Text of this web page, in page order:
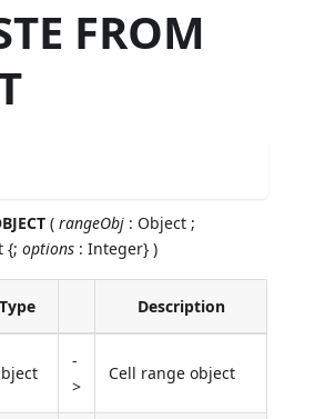
FROM
(rangeObj : Object ;
{;options : Integer} )
Type Description
-
>
Cell range object